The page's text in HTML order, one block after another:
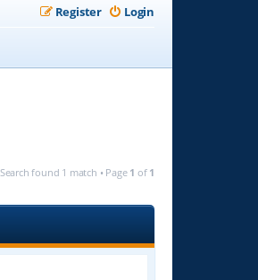
Login
Register
Search found 1 match • Page 1 of 1